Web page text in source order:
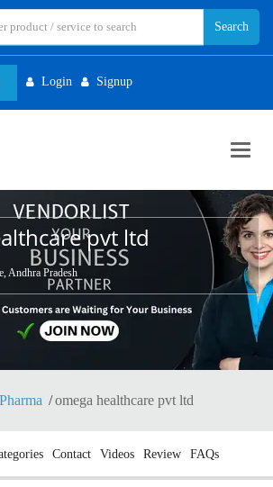
Login Signup
pvt ltd
Andhra Pradesh
omega healthcare pvt ltd
Contact Videos Review FAQs